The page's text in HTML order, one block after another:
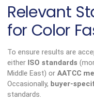
Relevant
for Color
To ensure results are
either ISO standards
Middle East) or AATCC
Occasionally, buyer-
standards.